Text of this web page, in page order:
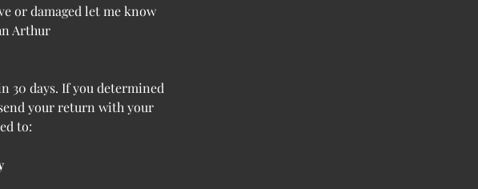
or damaged let me know
Arthur
30 days. If you determined
your return with your
to: